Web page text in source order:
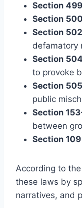
Section 499
Section 500
Section 502
defamatory
Section 504
to provoke
Section 505
public
Section
between
Section 109
According to
these laws by
narratives, and